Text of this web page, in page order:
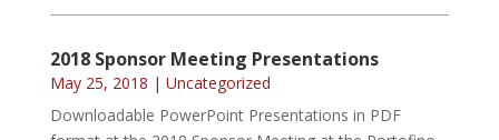
2018 Sponsor Meeting Presentations
May 25, 2018 | Uncategorized
Downloadable PowerPoint Presentations in PDF